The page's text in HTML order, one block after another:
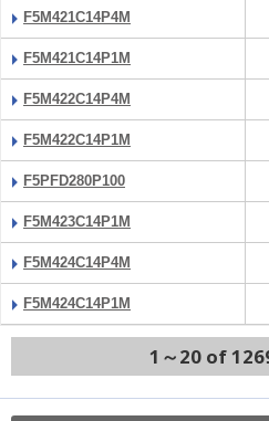
F5M421C14P4M
F5M421C14P1M
F5M422C14P4M
F5M422C14P1M
F5PFD280P100
F5M423C14P1M
F5M424C14P4M
F5M424C14P1M
1～20 of